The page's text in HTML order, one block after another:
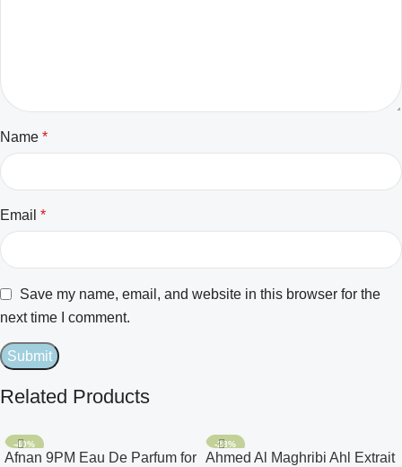
Name *
Email *
Save my name, email, and website in this browser for the
next time I comment.
Related Products
-40%
Afnan 9PM Eau De Parfum for
-28%
Ahmed Al Maghribi Ahl Extrait